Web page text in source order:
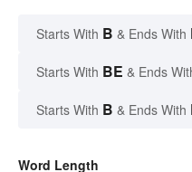
Starts With B & Ends With
Starts With BE & Ends
Starts With B & Ends With
Word Length